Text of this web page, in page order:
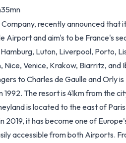
recently announced that
Airport and aim's to be France's
Luton, Liverpool, Porto,
Venice, Krakow, Biarritz, and
to Charles de Gaulle and Orly
The resort is 41km from the
is located to the east of
2019, it has become one of
accessible from both Airports.